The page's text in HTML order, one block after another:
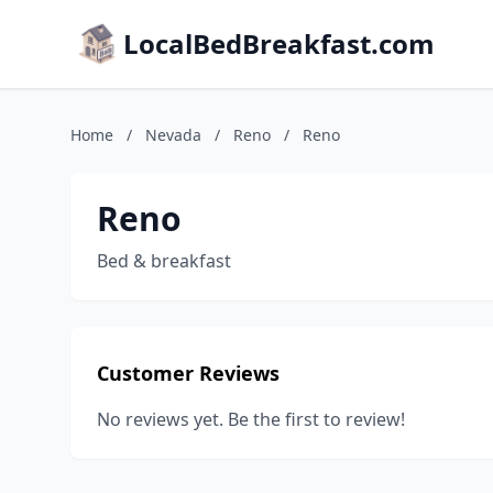
LocalBedBreakfast.com
Home / Nevada / Reno / Reno
Reno
Bed & breakfast
Customer Reviews
No reviews yet. Be the first to review!